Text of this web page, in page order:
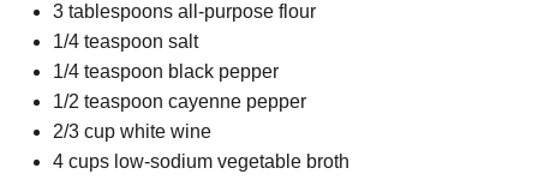
3 tablespoons all-purpose flour
1/4 teaspoon salt
1/4 teaspoon black pepper
1/2 teaspoon cayenne pepper
2/3 cup white wine
4 cups low-sodium vegetable broth